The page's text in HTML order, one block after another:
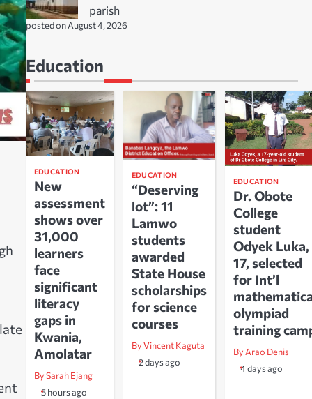
parish
posted on August 4, 2026
Education
EDUCATION
New
assessment
shows over
31,000
learners
face
significant
literacy
gaps in
Kwania,
Amolatar
By Sarah Ejang
5 hours ago
EDUCATION
“Deserving
lot”: 11
Lamwo
students
awarded
State House
scholarships
for science
courses
By Vincent Kaguta
2 days ago
EDUCATION
Dr. Obote
College
student
Odyek Luka,
17, selected
for Int’l
olympiad
training
By Arao Denis
4 days ago